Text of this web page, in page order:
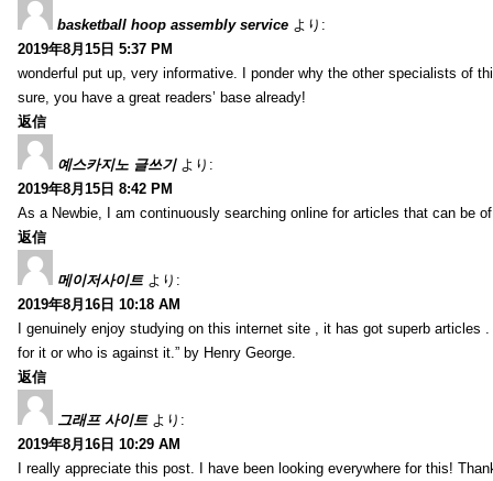
basketball hoop assembly service より:
2019年8月15日 5:37 PM
wonderful put up, very informative. I ponder why the other specialists of
sure, you have a great readers’ base already!
返信
예스카지노 글쓰기 より:
2019年8月15日 8:42 PM
As a Newbie, I am continuously searching online for articles that can be
返信
메이저사이트 より:
2019年8月16日 10:18 AM
I genuinely enjoy studying on this internet site , it has got superb articles
for it or who is against it.” by Henry George.
返信
그래프 사이트 より:
2019年8月16日 10:29 AM
I really appreciate this post. I have been looking everywhere for this!